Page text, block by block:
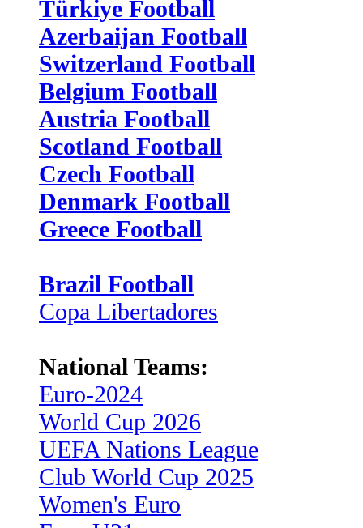
Türkiye Football
Azerbaijan Football
Switzerland Football
Belgium Football
Austria Football
Scotland Football
Czech Football
Denmark Football
Greece Football
Brazil Football
Copa Libertadores
National Teams:
Euro-2024
World Cup 2026
UEFA Nations League
Club World Cup 2025
Women's Euro